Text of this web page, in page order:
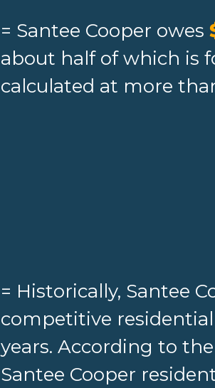
= Santee Cooper owes
about half of which is
calculated at more
= Historically, Santee
competitive
years. According to
Santee Cooper